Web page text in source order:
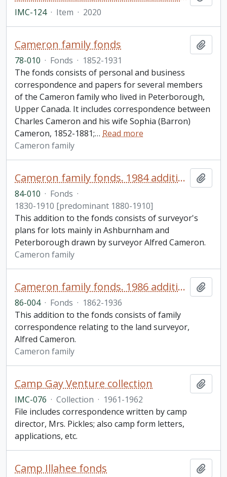
IMC-124 · Item · 2020
Cameron family fonds
78-010 · Fonds · 1852-1931
The fonds consists of personal and business
correspondence and papers for several members
of the Cameron family who lived in Peterborough,
Upper Canada. It includes correspondence between
Charles Cameron and his wife Sophia (Barron)
Cameron, 1852-1881;… Read more
Cameron family
Cameron family fonds. 1984 additions
84-010 · Fonds ·
1830-1910 [predominant 1880-1910]
This addition to the fonds consists of surveyor's
plans for lots mainly in Ashburnham and
Peterborough drawn by surveyor Alfred Cameron.
Cameron family
Cameron family fonds. 1986 additions
86-004 · Fonds · 1862-1936
This addition to the fonds consists of family
correspondence relating to the land surveyor,
Alfred Cameron.
Cameron family
Camp Gay Venture collection
IMC-076 · Collection · 1961-1962
File includes correspondence written by camp
director, Mrs. Pickles; also camp form letters,
applications, etc.
Camp Illahee fonds